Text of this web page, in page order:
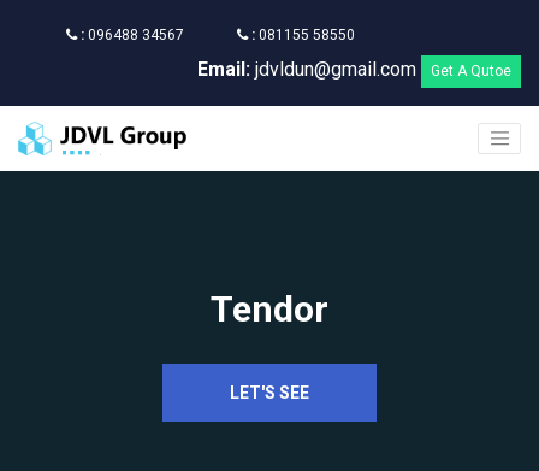
: 096488 34567 : 081155 58550
Email: jdvldun@gmail.com Get A Qutoe
Tendor
LET'S SEE